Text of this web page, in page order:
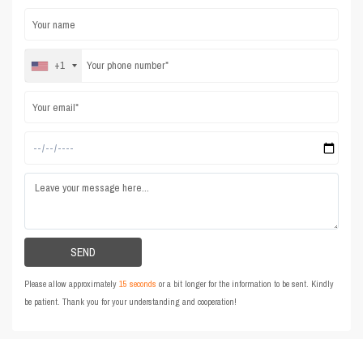
+1
Please allow approximately15 seconds or a bit longer for the information to be sent. Kindly
be patient. Thank you for your understanding and cooperation!